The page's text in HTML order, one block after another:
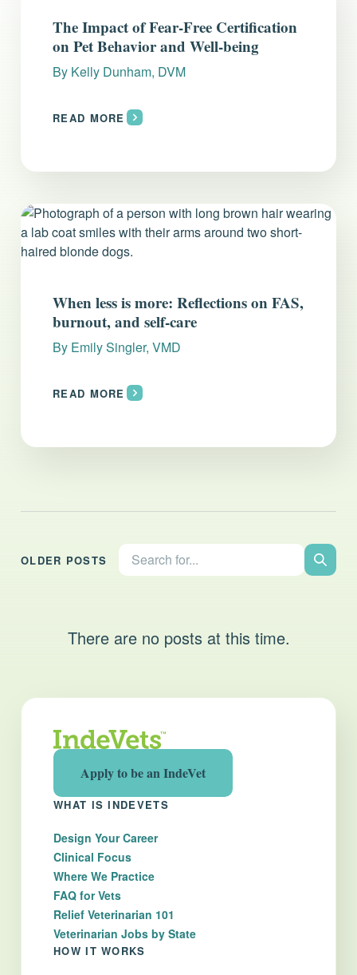
The Impact of Fear-Free Certification
on Pet Behavior and Well-being
By Kelly Dunham, DVM
READ MORE
When less is more: Reflections on FAS,
burnout, and self-care
By Emily Singler, VMD
READ MORE
OLDER POSTS Search the site:
Search
There are no posts at this time.
Apply to be an IndeVet
WHAT IS INDEVETS
Design Your Career
Clinical Focus
Where We Practice
FAQ for Vets
Relief Veterinarian 101
Veterinarian Jobs by State
HOW IT WORKS